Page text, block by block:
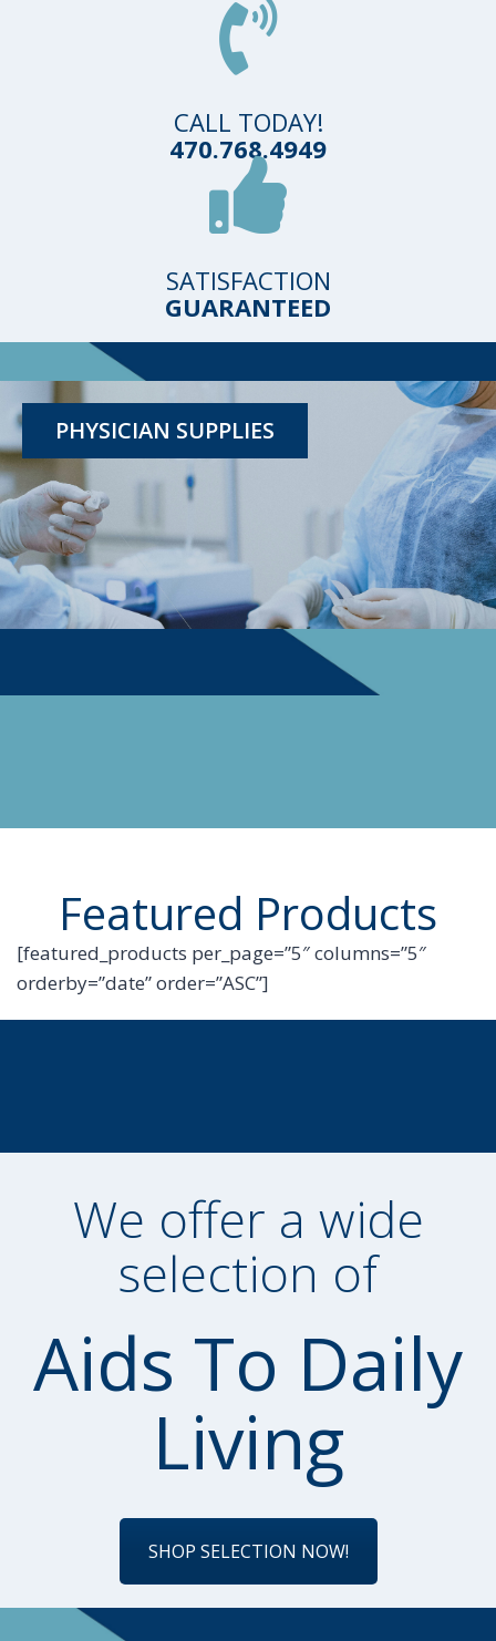
CALL TODAY!
470.768.4949
SATISFACTION
GUARANTEED
PHYSICIAN SUPPLIES
TESTING KITS
Featured Products
[featured_products per_page=”5″ columns=”5″
orderby=”date” order=”ASC”]
We offer a wide
selection of
Aids To Daily
Living
SHOP SELECTION NOW!